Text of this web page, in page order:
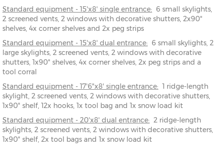
17'6" x
8'
533cm x
243cm
X=243cm Y=244cm Z=194cm
20' x
8'
610cm x
243cm
X=243cm Y=244cm Z=194cm
Standard equipment - 15'x8' single entrance: 6 small skylights,
2 screened vents, 2 windows with decorative shutters, 2x90"
shelves, 4x corner shelves and 2x peg strips
Standard equipment - 15'x8' dual entrance: 6 small skylights, 2
large skylights, 2 screened vents, 2 windows with decorative
shutters, 1x90" shelves, 4x corner shelves, 2x peg strips and a
tool corral
Standard equipment - 17'6"x8' single entrance: 1 ridge-length
skylight, 2 screened vents, 2 windows with decorative shutters,
1x90" shelf, 12x hooks, 1x tool bag and 1x snow load kit
Standard equipment - 20'x8' dual entrance: 2 ridge-length
skylights, 2 screened vents, 2 windows with decorative shutters,
1x90" shelf, 2x tool bags and 1x snow load kit